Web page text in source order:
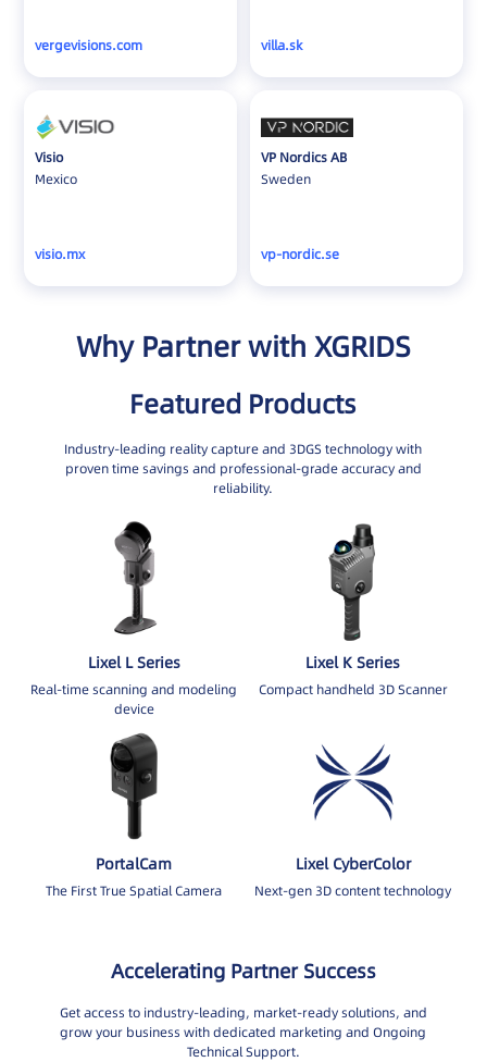
vergevisions.com villa.sk
Visio
Mexico
visio.mx
VP Nordics AB
Sweden
vp-nordic.se
Why Partner with XGRIDS
Featured Products
Industry-leading reality capture and 3DGS technology with
proven time savings and professional-grade accuracy and
reliability.
Lixel L Series
Real-time scanning and modeling
device
Lixel K Series
Compact handheld 3D Scanner
PortalCam
The First True Spatial Camera
Lixel CyberColor
Next-gen 3D content technology
Accelerating Partner Success
Get access to industry-leading, market-ready solutions, and
grow your business with dedicated marketing and Ongoing
Technical Support.